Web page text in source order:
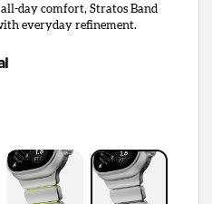
day comfort, Stratos Band
everyday refinement.